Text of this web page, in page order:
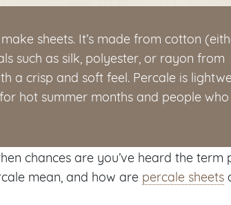
sheets. It’s made from cotton
such as silk, polyester, or rayon from
a crisp and soft feel. Percale is
hot summer months and people
chances are you’ve heard the term
mean, and how are percale sheets